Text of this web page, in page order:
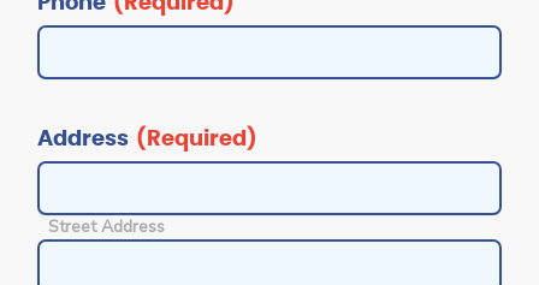
Address (Required)
Street Address